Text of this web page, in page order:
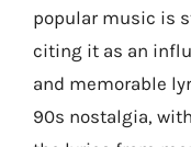
popular music is
citing it as an
and memorable
90s nostalgia,